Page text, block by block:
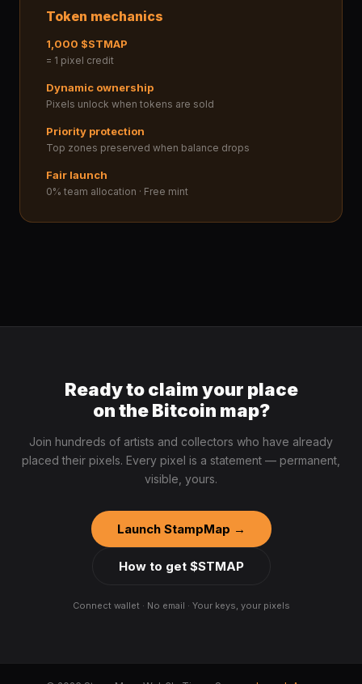
Token mechanics
1,000 $STMAP
= 1 pixel credit
Dynamic ownership
Pixels unlock when tokens are sold
Priority protection
Top zones preserved when balance drops
Fair launch
0% team allocation · Free mint
Ready to claim your place
on the Bitcoin map?
Join hundreds of artists and collectors who have already
placed their pixels. Every pixel is a statement — permanent,
visible, yours.
Launch StampMap →
How to get $STMAP
Connect wallet · No email · Your keys, your pixels